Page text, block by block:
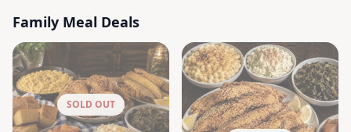
Family Meal Deals
SOLD OUT